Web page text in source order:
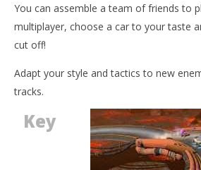
You can assemble a team of friends to
multiplayer, choose a car to your taste
cut off!
Adapt your style and tactics to new
tracks.
Key